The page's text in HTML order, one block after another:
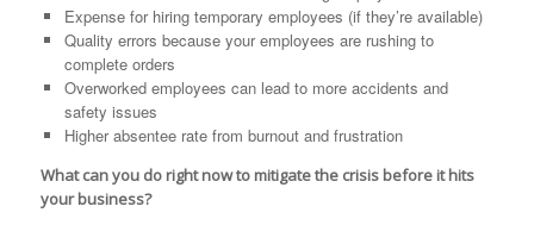
Expense for hiring temporary employees (if they’re available)
Quality errors because your employees are rushing to
complete orders
Overworked employees can lead to more accidents and
safety issues
Higher absentee rate from burnout and frustration
What can you do right now to mitigate the crisis before it hits
your business?